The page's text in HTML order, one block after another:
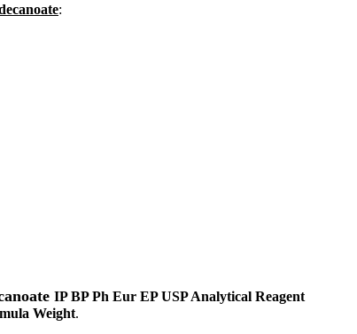
:
IP BP Ph Eur EP USP Analytical Reagent
Weight.